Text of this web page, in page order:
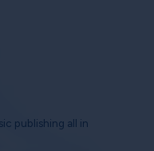
publishing all in